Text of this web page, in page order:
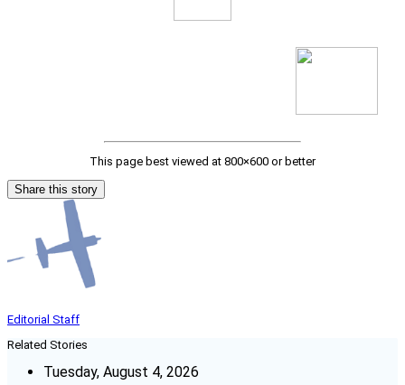
This page best viewed at 800×600 or better
Share this story
Editorial Staff
Related Stories
Tuesday, August 4, 2026